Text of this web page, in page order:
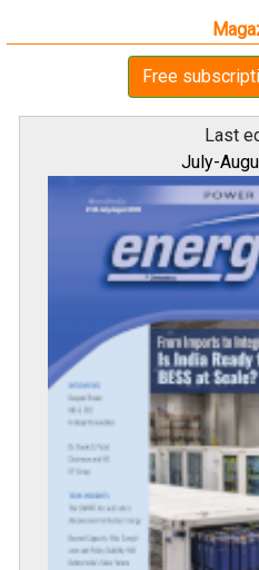
Free
Last
July-